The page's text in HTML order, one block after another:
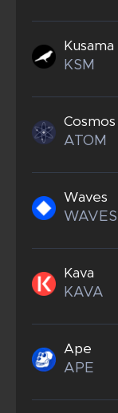
Kusama
KSM
Cosmos
ATOM
Waves
WAVES
Kava
KAVA
Ape
APE